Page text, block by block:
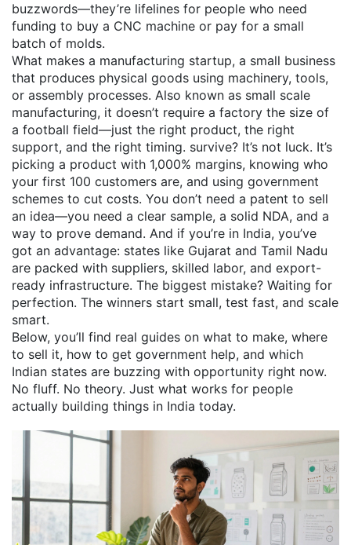
buzzwords—they’re lifelines for people who need
funding to buy a CNC machine or pay for a small
batch of molds.
What makes a manufacturing startup, a small business
that produces physical goods using machinery, tools,
or assembly processes. Also known as small scale
manufacturing, it doesn’t require a factory the size of
a football field—just the right product, the right
support, and the right timing. survive? It’s not luck. It’s
picking a product with 1,000% margins, knowing who
your first 100 customers are, and using government
schemes to cut costs. You don’t need a patent to sell
an idea—you need a clear sample, a solid NDA, and a
way to prove demand. And if you’re in India, you’ve
got an advantage: states like Gujarat and Tamil Nadu
are packed with suppliers, skilled labor, and export-
ready infrastructure. The biggest mistake? Waiting for
perfection. The winners start small, test fast, and scale
smart.
Below, you’ll find real guides on what to make, where
to sell it, how to get government help, and which
Indian states are buzzing with opportunity right now.
No fluff. No theory. Just what works for people
actually building things in India today.